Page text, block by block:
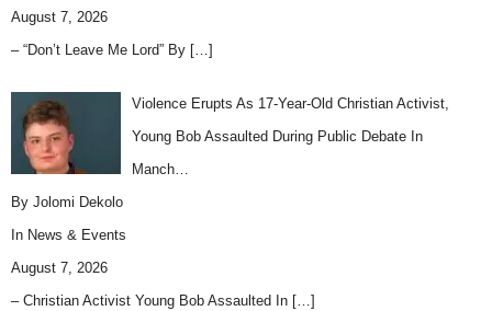
August 7, 2026
– “Don’t Leave Me Lord” By […]
Violence Erupts As 17-Year-Old Christian Activist,
Young Bob Assaulted During Public Debate In
Manch…
By Jolomi Dekolo
In News & Events
August 7, 2026
– Christian Activist Young Bob Assaulted In […]